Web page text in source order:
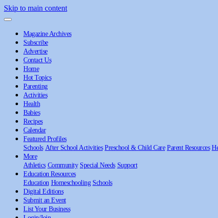
Skip to main content
Magazine Archives
Subscribe
Advertise
Contact Us
Home
Hot Topics
Parenting
Activities
Health
Babies
Recipes
Calendar
Featured Profiles
Schools After School Activities Preschool & Child Care Parent Resources
More
Athletics Community Special Needs Support
Education Resources
Education Homeschooling Schools
Digital Editions
Submit an Event
List Your Business